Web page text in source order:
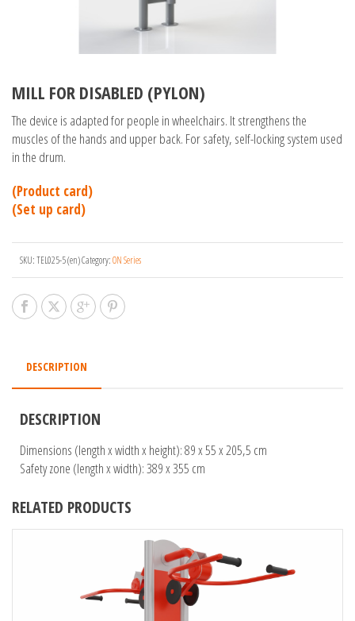
MILL FOR DISABLED (PYLON)
The device is adapted for people in wheelchairs. It strengthens the
muscles of the hands and upper back. For safety, self-locking system used
in the drum.
(Product card)
(Set up card)
SKU:TEL025-5 (en)Category:ON Series
DESCRIPTION
DESCRIPTION
Dimensions (length x width x height): 89 x 55 x 205,5 cm
Safety zone (length x width): 389 x 355 cm
RELATED PRODUCTS